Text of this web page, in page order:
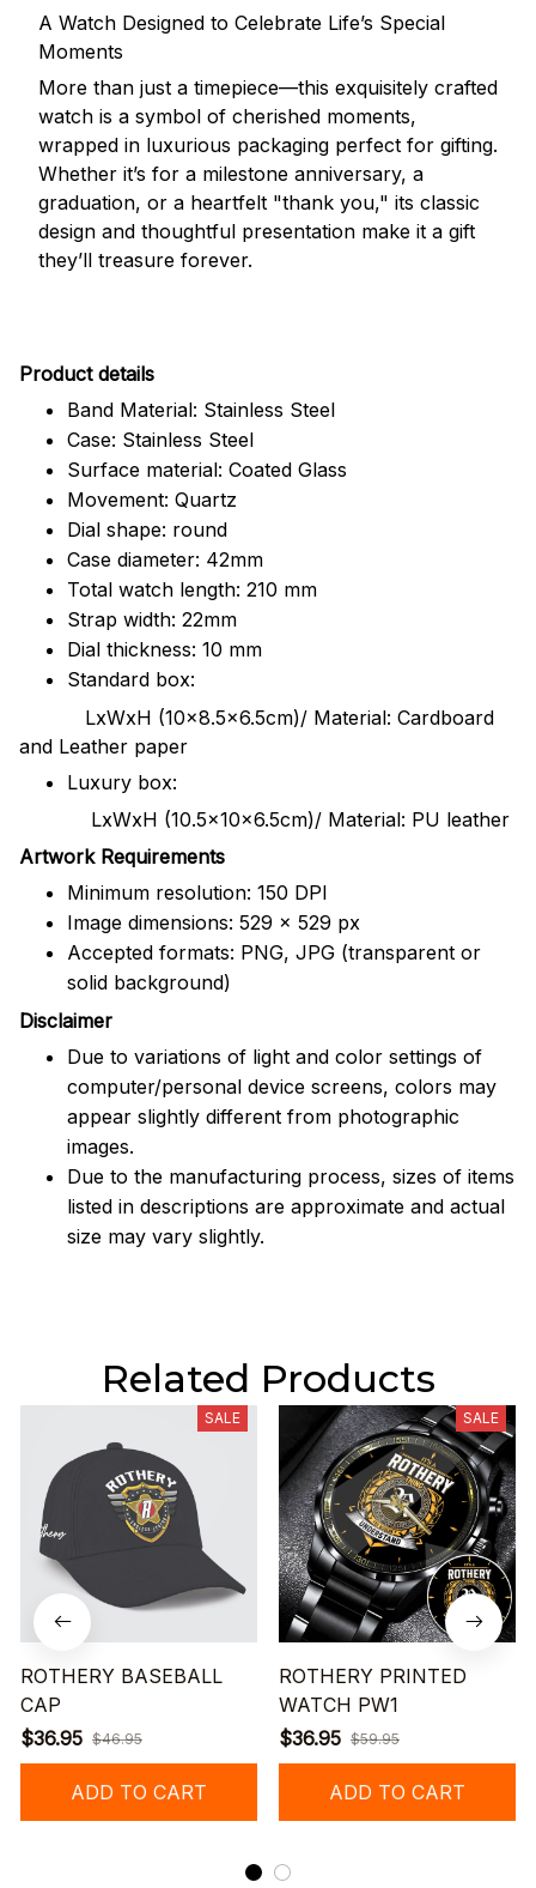
A Watch Designed to Celebrate Life’s Special
Moments
More than just a timepiece—this exquisitely crafted
watch is a symbol of cherished moments,
wrapped in luxurious packaging perfect for gifting.
Whether it’s for a milestone anniversary, a
graduation, or a heartfelt "thank you," its classic
design and thoughtful presentation make it a gift
they’ll treasure forever.
Product details
Band Material: Stainless Steel
Case: Stainless Steel
Surface material: Coated Glass
Movement: Quartz
Dial shape: round
Case diameter: 42mm
Total watch length: 210 mm
Strap width: 22mm
Dial thickness: 10 mm
Standard box:
LxWxH (10x8.5x6.5cm)/ Material: Cardboard
and Leather paper
Luxury box:
LxWxH (10.5x10x6.5cm)/ Material: PU leather
Artwork Requirements
Minimum resolution: 150 DPI
Image dimensions: 529 x 529 px
Accepted formats: PNG, JPG (transparent or
solid background)
Disclaimer
Due to variations of light and color settings of
computer/personal device screens, colors may
appear slightly different from photographic
images.
Due to the manufacturing process, sizes of items
listed in descriptions are approximate and actual
size may vary slightly.
Related Products
SALE
ROTHERY BASEBALL
CAP
$36.95 $46.95
ADD TO CART
SALE
ROTHERY PRINTED
WATCH PW1
$36.95 $59.95
ADD TO CART